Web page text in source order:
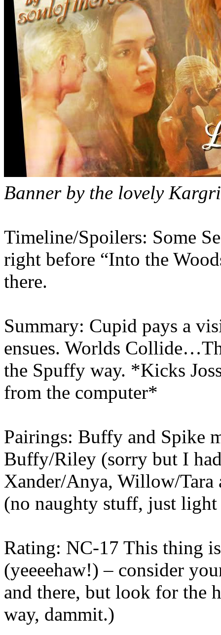
Banner by the lovely
Timeline/Spoilers: Some
right before “Into the
there.
Summary: Cupid pays a
ensues. Worlds
the Spuffy way. *Kicks
from the computer*
Pairings: Buffy and Spike
Buffy/Riley (sorry but I
Xander/Anya, Willow/Tara
(no naughty stuff, just light
Rating: NC-17 This thing
(yeeeehaw!) – consider
and there, but look for the
way, dammit.)